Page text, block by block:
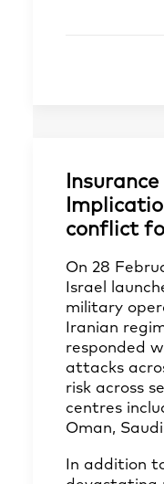
conflict
On 28
Israel
military
Iranian
responded
attacks
risk across
centres
Oman,
In addition